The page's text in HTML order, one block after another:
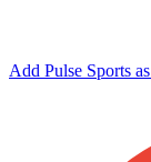
Add Pulse Sports